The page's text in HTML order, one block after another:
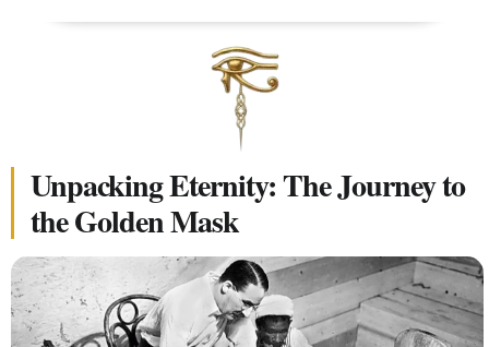
Unpacking Eternity: The Journey to
the Golden Mask